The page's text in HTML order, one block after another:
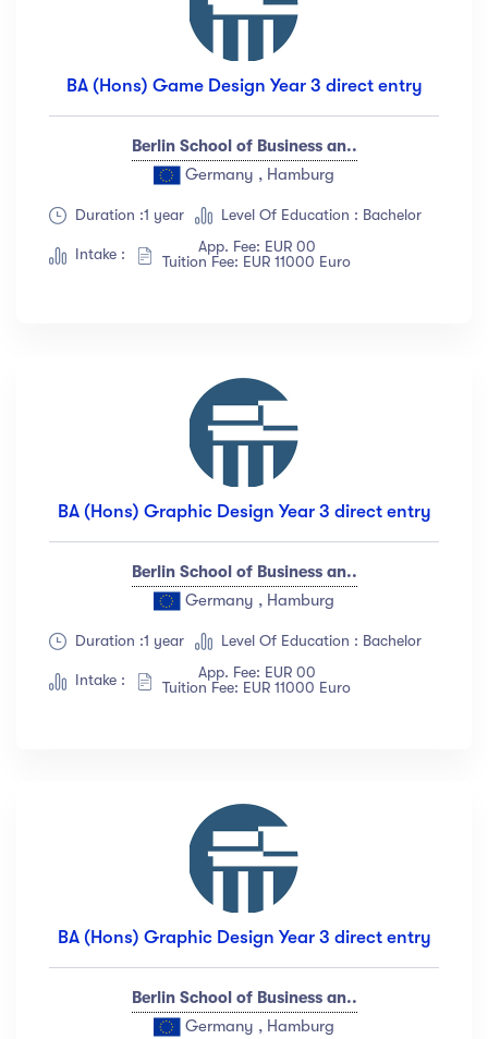
BA (Hons) Game Design Year 3 direct entry
Berlin School of Business an..
Germany , Hamburg
Duration :1 year Level Of Education : Bachelor
Intake :
App. Fee: EUR 00
Tuition Fee: EUR 11000 Euro
BA (Hons) Graphic Design Year 3 direct entry
Berlin School of Business an..
Germany , Hamburg
Duration :1 year Level Of Education : Bachelor
Intake :
App. Fee: EUR 00
Tuition Fee: EUR 11000 Euro
BA (Hons) Graphic Design Year 3 direct entry
Berlin School of Business an..
Germany , Hamburg